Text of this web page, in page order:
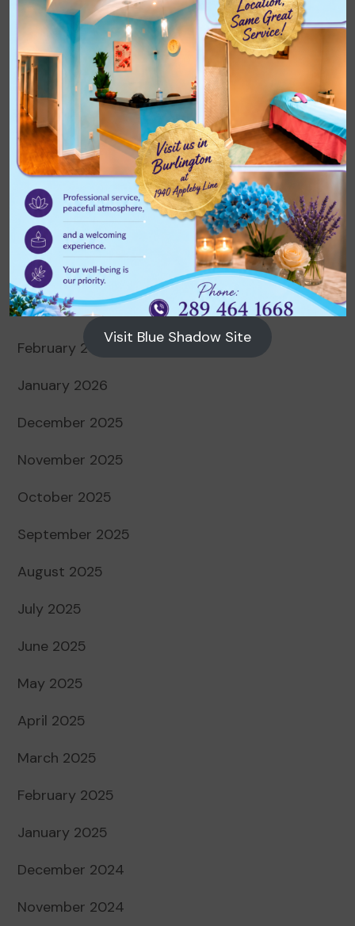
Archives
August 2026
July 2026
June 2026
May 2026
April 2026
March 2026
February 2026
January 2026
December 2025
November 2025
October 2025
September 2025
August 2025
July 2025
June 2025
May 2025
April 2025
March 2025
February 2025
January 2025
December 2024
November 2024
Visit Blue Shadow Site